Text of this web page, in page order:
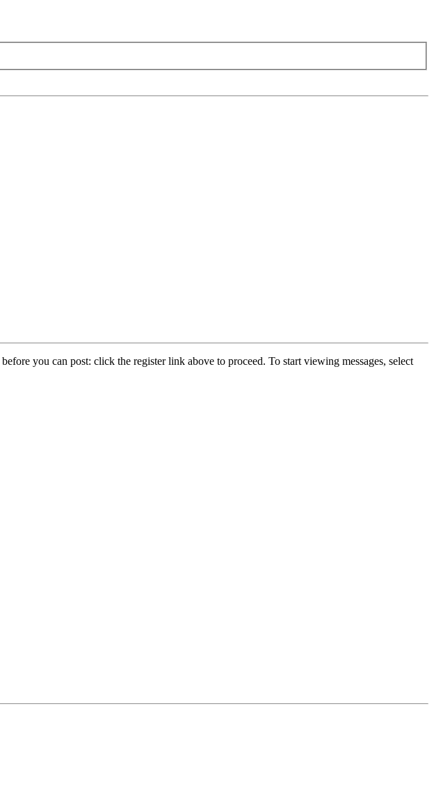
before you can post: click the register link above to proceed. To start viewing messages, select